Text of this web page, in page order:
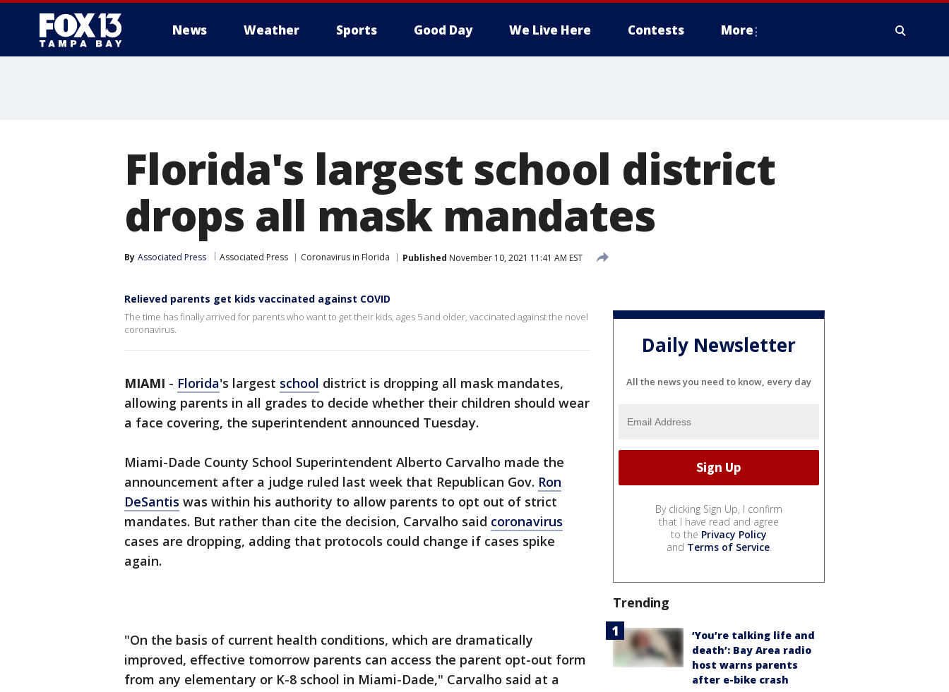
News Weather Sports Good Day We Live Here Contests More
Florida's largest school district
drops all mask mandates
By Associated Press Associated Press Coronavirus in Florida Published November 10, 2021 11:41 AM EST
Relieved parents get kids vaccinated against COVID
The time has finally arrived for parents who want to get their kids, ages 5 and older, vaccinated against the novel
coronavirus.
MIAMI - Florida's largest school district is dropping all mask mandates,
allowing parents in all grades to decide whether their children should wear
a face covering, the superintendent announced Tuesday.
Miami-Dade County School Superintendent Alberto Carvalho made the
announcement after a judge ruled last week that Republican Gov. Ron
DeSantis was within his authority to allow parents to opt out of strict
mandates. But rather than cite the decision, Carvalho said coronavirus
cases are dropping, adding that protocols could change if cases spike
again.
"On the basis of current health conditions, which are dramatically
improved, effective tomorrow parents can access the parent opt-out form
from any elementary or K-8 school in Miami-Dade," Carvalho said at a
Daily Newsletter
All the news you need to know, every day
By clicking Sign Up, I confirm
that I have read and agree
to the Privacy Policy
and Terms of Service.
Trending
‘You’re talking life and
death’: Bay Area radio
host warns parents
after e-bike crash